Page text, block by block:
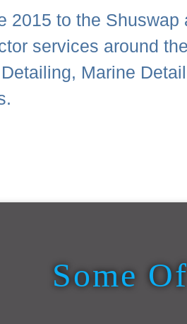
2015 to the
services around
Marine
Some